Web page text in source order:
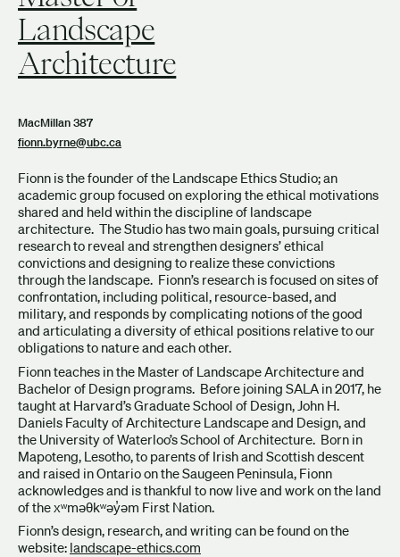
Landscape
Architecture
MacMillan 387
fionn.byrne@ubc.ca
Fionn is the founder of the Landscape Ethics Studio; an
academic group focused on exploring the ethical motivations
shared and held within the discipline of landscape
architecture. The Studio has two main goals, pursuing critical
research to reveal and strengthen designers’ ethical
convictions and designing to realize these convictions
through the landscape. Fionn’s research is focused on sites of
confrontation, including political, resource-based, and
military, and responds by complicating notions of the good
and articulating a diversity of ethical positions relative to our
obligations to nature and each other.
Fionn teaches in the Master of Landscape Architecture and
Bachelor of Design programs. Before joining SALA in 2017, he
taught at Harvard’s Graduate School of Design, John H.
Daniels Faculty of Architecture Landscape and Design, and
the University of Waterloo’s School of Architecture. Born in
Mapoteng, Lesotho, to parents of Irish and Scottish descent
and raised in Ontario on the Saugeen Peninsula, Fionn
acknowledges and is thankful to now live and work on the land
of the xʷməθkʷəy̓əm First Nation.
Fionn’s design, research, and writing can be found on the
website: landscape-ethics.com